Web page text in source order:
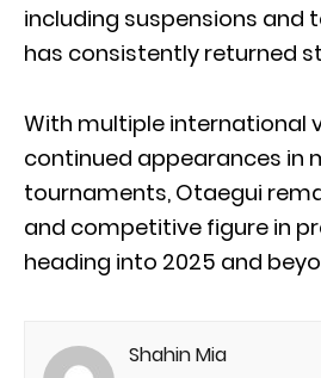
including suspensions and
has consistently returned
With multiple international
continued appearances in
tournaments, Otaegui
and competitive figure in
heading into 2025 and
Shahin Mia